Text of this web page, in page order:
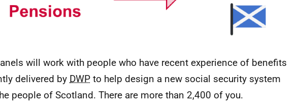
will work with people who have recent experience of benefits
delivered by DWP to help design a new social security system
people of Scotland. There are more than 2,400 of you.